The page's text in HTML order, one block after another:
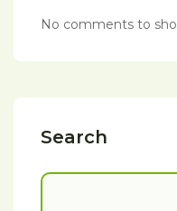
No comments to
Search